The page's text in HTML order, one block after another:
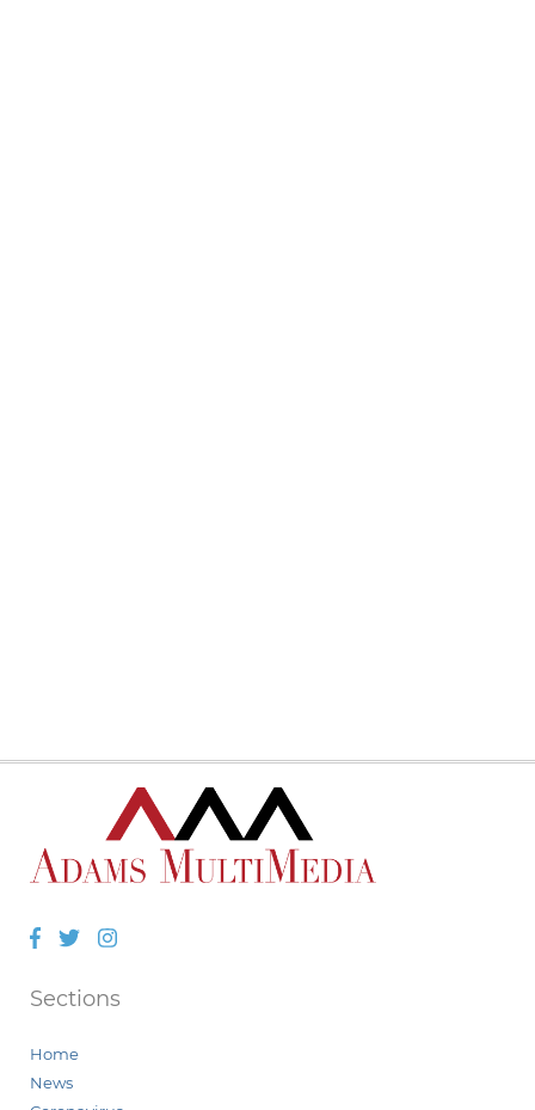
Facebook
TwitterInstagram
Sections
Home
News